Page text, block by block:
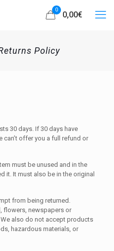
0
0,00€
Policy
30 days. If 30 days have
can’t offer you a full refund or
must be unused and in the
it. It must also be in the original
from being returned.
flowers, newspapers or
also do not accept products
hazardous materials, or